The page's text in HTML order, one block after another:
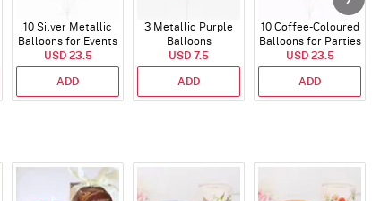
10 Silver Metallic
Balloons for Events
USD 23.5
ADD
3 Metallic Purple
Balloons
USD 7.5
ADD
10 Coffee-Coloured
Balloons for Parties
and Events
USD 23.5
ADD